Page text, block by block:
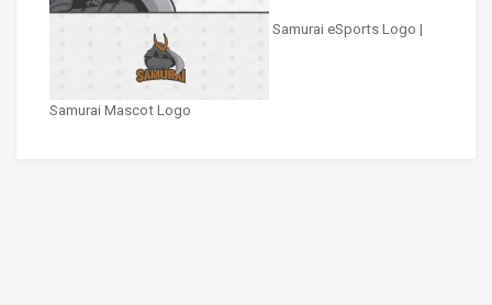
Samurai eSports Logo |
Samurai Mascot Logo